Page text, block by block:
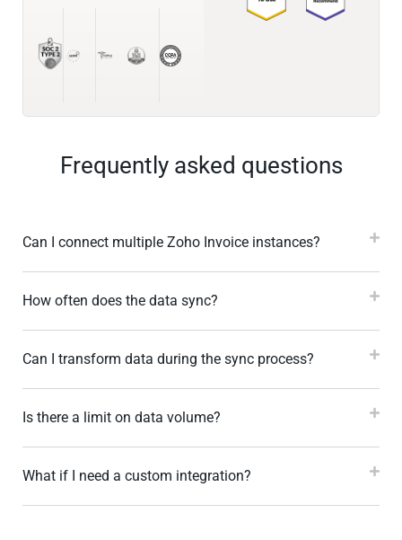
Frequently asked questions
Can I connect multiple Zoho Invoice instances?
How often does the data sync?
Can I transform data during the sync process?
Is there a limit on data volume?
What if I need a custom integration?